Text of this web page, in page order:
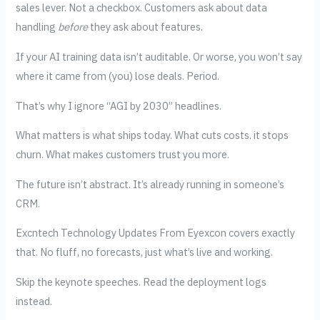
sales lever. Not a checkbox. Customers ask about data
handling beforethey ask about features.
If your AI training data isn’t auditable. Or worse, you won’t say
where it came from (you) lose deals. Period.
That’s why I ignore “AGI by 2030” headlines.
What matters is what ships today. What cuts costs. it stops
churn. What makes customers trust you more.
The future isn’t abstract. It’s already running in someone’s
CRM.
Excntech Technology Updates From Eyexcon covers exactly
that. No fluff, no forecasts, just what’s live and working.
Skip the keynote speeches. Read the deployment logs
instead.